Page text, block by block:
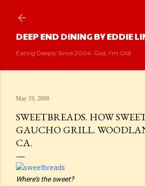
DEEP END DINING BY EDDIE
Eating Deeply Since 2004. God, I'm Old!
May 19, 2008
SWEETBREADS. HOW
GAUCHO GRILL.
CA.
Where's the sweet?